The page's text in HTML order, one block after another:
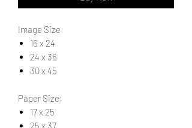
Image Size:
16 x 24
24 x 36
30 x 45
Paper Size:
17 x 25
25 x 37